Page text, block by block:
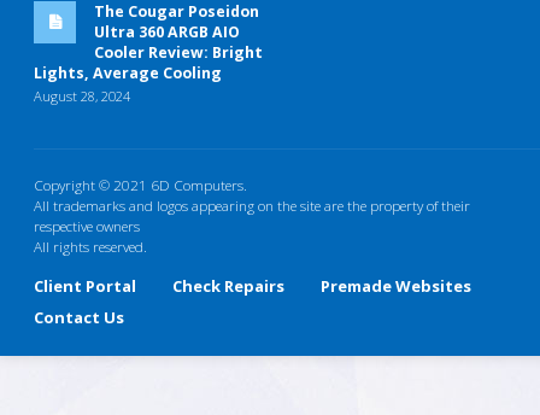
The Cougar Poseidon
Ultra 360 ARGB AIO
Cooler Review: Bright
Lights, Average Cooling
August 28, 2024
Copyright © 2021 6D Computers.
All trademarks and logos appearing on the site are the property of their
respective owners
All rights reserved.
Client Portal Check Repairs
Premade Websites
Contact Us